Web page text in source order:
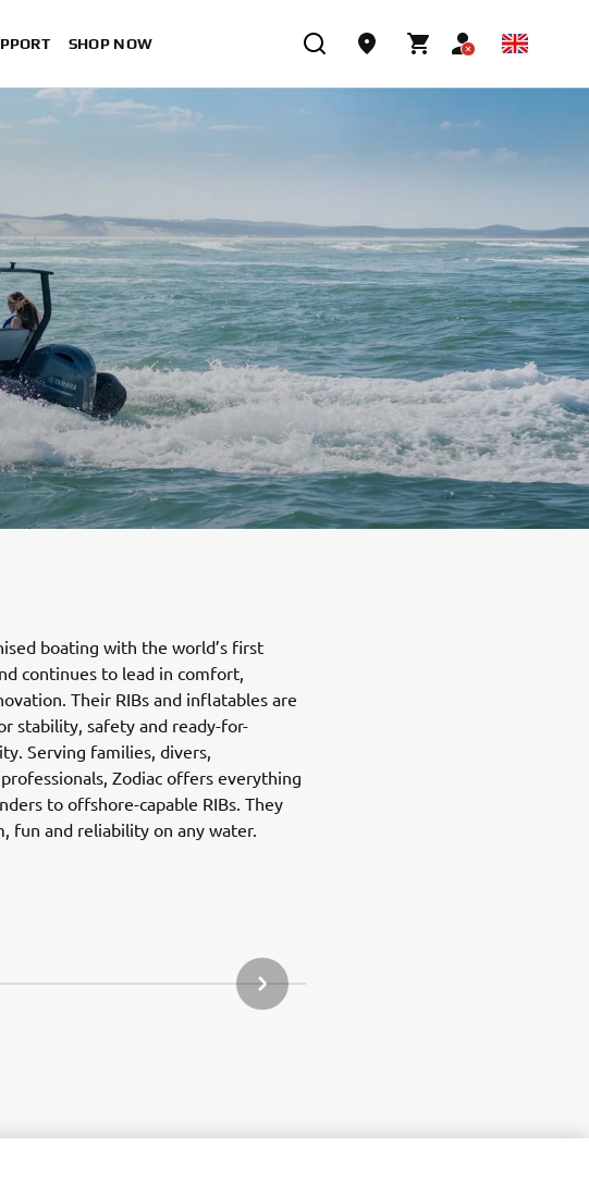
SHOP NOW
boating with the world’s first
continues to lead in comfort,
Their RIBs and inflatables are
stability, safety and ready-for-
Serving families, divers,
Zodiac offers everything
to offshore-capable RIBs. They
fun and reliability on any water.
NEXT GALLERY ITEM